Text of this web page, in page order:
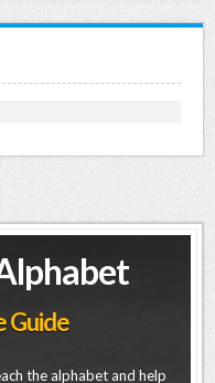
Guide
the alphabet and help